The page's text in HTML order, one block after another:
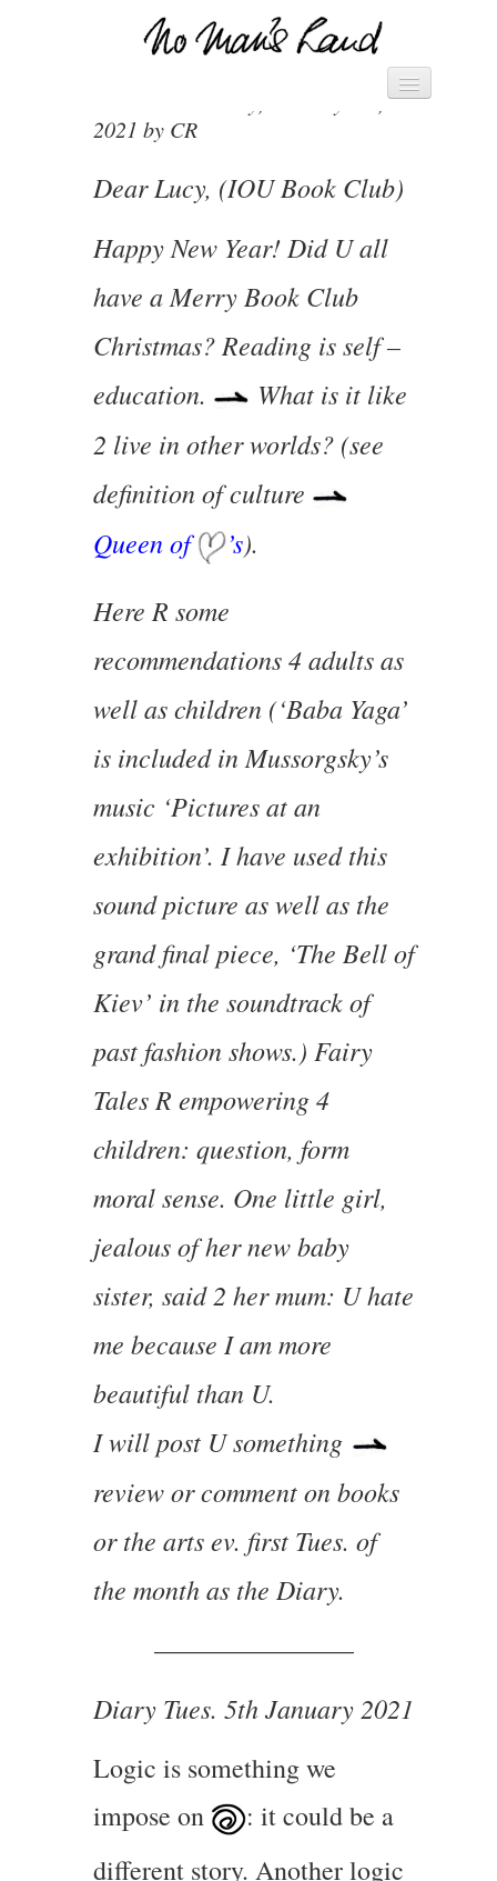
► MANIFESTO – SAVE THE
WORLD ◄
DIARY
LETTERS
VIVIENNE’S DIARY 5.1.21
2021 by CR
Dear Lucy, (IOU Book Club)
Happy New Year! Did U all
have a Merry Book Club
Christmas? Reading is self –
education.
What is it like
2 live in other worlds? (see
definition of culture
Queen of
’s).
Here R some
recommendations 4 adults as
well as children (‘Baba Yaga’
is included in Mussorgsky’s
music ‘Pictures at an
exhibition’. I have used this
sound picture as well as the
grand final piece, ‘The Bell of
Kiev’ in the soundtrack of
past fashion shows.) Fairy
Tales R empowering 4
children: question, form
moral sense. One little girl,
jealous of her new baby
sister, said 2 her mum: U hate
me because I am more
beautiful than U.
I will post U something
review or comment on books
or the arts ev. first Tues. of
the month as the Diary.
———————–
Diary Tues. 5th January 2021
Logic is something we
impose on
: it could be a
different story. Another logic